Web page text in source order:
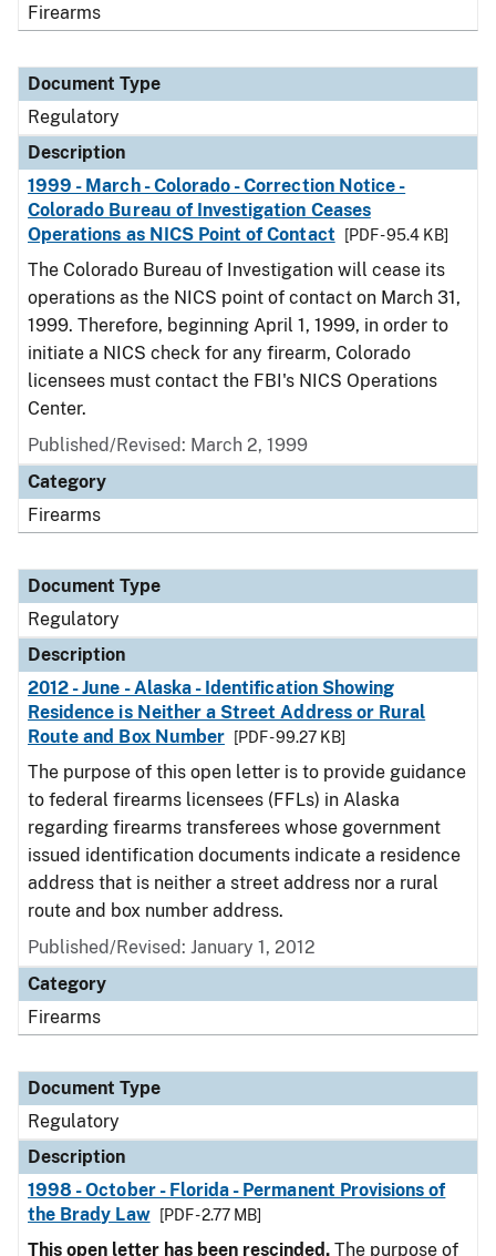
Firearms
Document Type
Regulatory
Description
1999 - March - Colorado - Correction Notice -
Colorado Bureau of Investigation Ceases
Operations as NICS Point of Contact
[PDF - 95.4 KB]
The Colorado Bureau of Investigation will cease its
operations as the NICS point of contact on March 31,
1999. Therefore, beginning April 1, 1999, in order to
initiate a NICS check for any firearm, Colorado
licensees must contact the FBI's NICS Operations
Center.
Published/Revised: March 2, 1999
Category
Firearms
Document Type
Regulatory
Description
2012 - June - Alaska - Identification Showing
Residence is Neither a Street Address or Rural
Route and Box Number
[PDF - 99.27 KB]
The purpose of this open letter is to provide guidance
to federal firearms licensees (FFLs) in Alaska
regarding firearms transferees whose government
issued identification documents indicate a residence
address that is neither a street address nor a rural
route and box number address.
Published/Revised: January 1, 2012
Category
Firearms
Document Type
Regulatory
Description
1998 - October - Florida - Permanent Provisions of
the Brady Law
[PDF - 2.77 MB]
This open letter has been rescinded. The purpose of